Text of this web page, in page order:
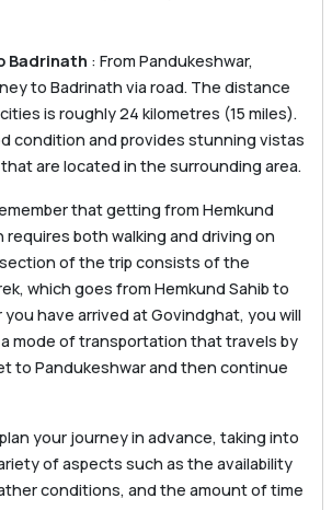
Badrinath : From Pandukeshwar,
to Badrinath via road. The distance
is roughly 24 kilometres (15 miles).
condition and provides stunning vistas
are located in the surrounding area.
that getting from Hemkund
requires both walking and driving on
of the trip consists of the
which goes from Hemkund Sahib to
have arrived at Govindghat, you will
mode of transportation that travels by
to Pandukeshwar and then continue
your journey in advance, taking into
of aspects such as the availability
conditions, and the amount of time